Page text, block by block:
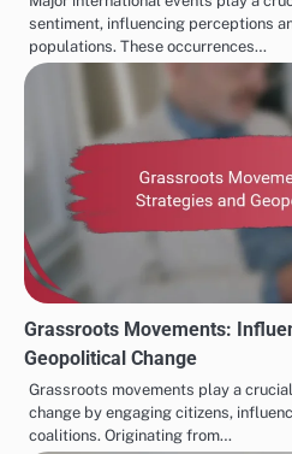
some groups may resist
to their traditional values.
dynamics is vital for
geopolitical landscapes.
PUBLIC OPINION SHAPING GEOPOLITICAL
Post
navigation
Artificial Intelligence:
Decision-Making,
Predictive Analytics and
Policy Impact
Related Posts